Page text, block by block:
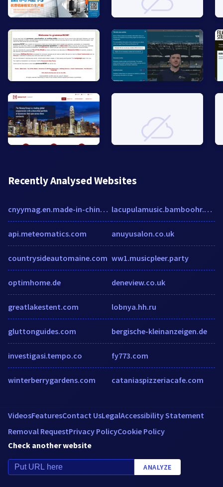
Recently Analysed Websites
cnyymag.en.made-in-china.com
api.meteomatics.com
countrysideautomaine.com
optimhome.de
greatlakestent.com
gluttonguides.com
investigasi.tempo.co
winterberrygardens.com
lacupulamusic.bamboohr.com
anuyusalon.co.uk
ww1.musicpleer.party
deneview.co.uk
lobnya.hh.ru
bergische-kleinanzeigen.de
fy773.com
cataniaspizzeriacafe.com
VideosFeaturesContact UsLegalAccessibility Statement
Removal RequestPrivacy PolicyCookie Policy
Check another website
ANALYZE